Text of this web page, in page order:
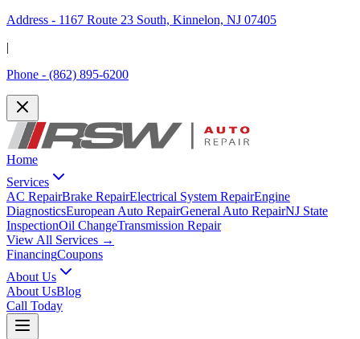
Address - 1167 Route 23 South, Kinnelon, NJ 07405
|
Phone - (862) 895-6200
Home
Services
AC RepairBrake RepairElectrical System RepairEngine
DiagnosticsEuropean Auto RepairGeneral Auto RepairNJ State
InspectionOil ChangeTransmission Repair
View All Services →
FinancingCoupons
About Us
About UsBlog
Call Today